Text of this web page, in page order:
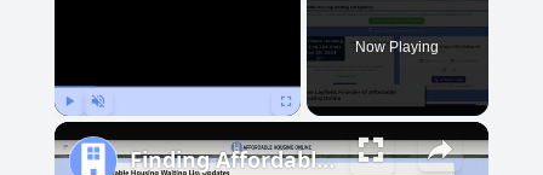
Now Playing
Finding Affordable Housing in Michigan